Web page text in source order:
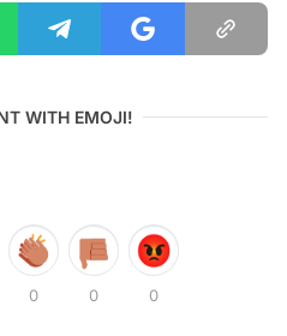
WITH EMOJI!
0 0 0